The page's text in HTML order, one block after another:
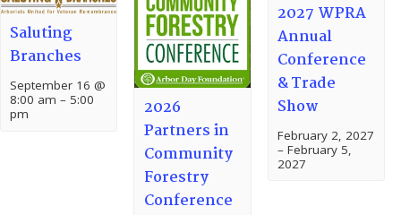
Saluting
Branches
September 16 @
8:00 am – 5:00
pm
2026
Partners in
Community
Forestry
Conference
2027 WPRA
Annual
Conference
& Trade
Show
February 2, 2027
– February 5,
2027